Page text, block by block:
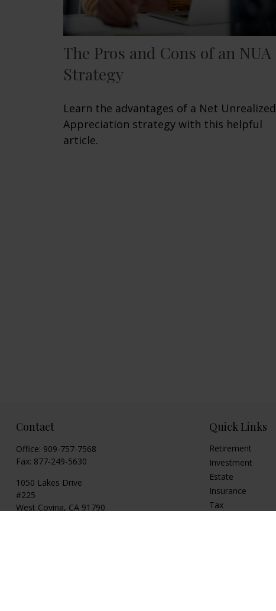
The Pros and Cons of an NUA
Strategy
Learn the advantages of a Net Unrealized
Appreciation strategy with this helpful
article.
Contact
Office: 909-757-7568
Fax: 877-249-5630
1050 Lakes Drive
#225
West Covina, CA 91790
Quick Links
Retirement
Investment
Estate
Insurance
Tax